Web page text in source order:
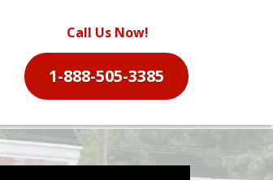
Call Us Now!
1-888-505-3385